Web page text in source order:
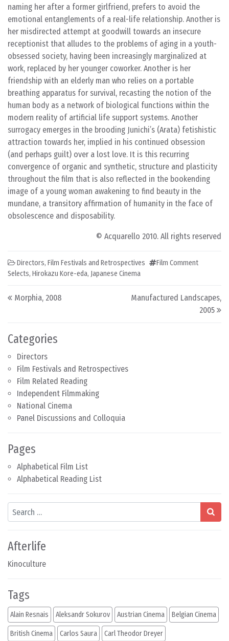
Categories
Directors
Film Festivals and Retrospectives
Film Related Reading
Independent Filmmaking
National Cinema
Panel Discussions and Colloquia
Pages
Alphabetical Film List
Alphabetical Reading List
Search
Afterlife
Kinoculture
naming her after a former girlfriend, prefers to avoid the
emotional entanglements of a real-life relationship. Another is
her misdirected attempt at goodwill towards an insecure
receptionist that alludes to the problems of aging in a youth-
obsessed society, having been increasingly marginalized at
work, replaced by her younger coworker. Another is her
friendship with an elderly man who relies on a portable
breathing apparatus for survival, recasting the notion of the
human body as a network of biological functions within the
modern reality of artificial life support systems. Another
surrogacy emerges in the brooding Junichi’s (Arata) fetishistic
attraction towards her, implied in his continued obsession
(and perhaps guilt) over a lost love. It is this recurring
convergence of organic and synthetic, structure and plasticity
throughout the film that is also reflected in the bookending
image of a young woman awakening to find beauty in the
mundane, a transitory affirmation of humanity in the face of
obsolescence and disposability.
© Acquarello 2010. All rights reserved
Directors, Film Festivals and Retrospectives
Film Comment
Selects, Hirokazu Kore-eda, Japanese Cinema
Post navigation
Morphia, 2008
Manufactured Landscapes,
2005
Tags
Alain Resnais Aleksandr Sokurov Austrian Cinema Belgian Cinema
British Cinema Carlos Saura Carl Theodor Dreyer